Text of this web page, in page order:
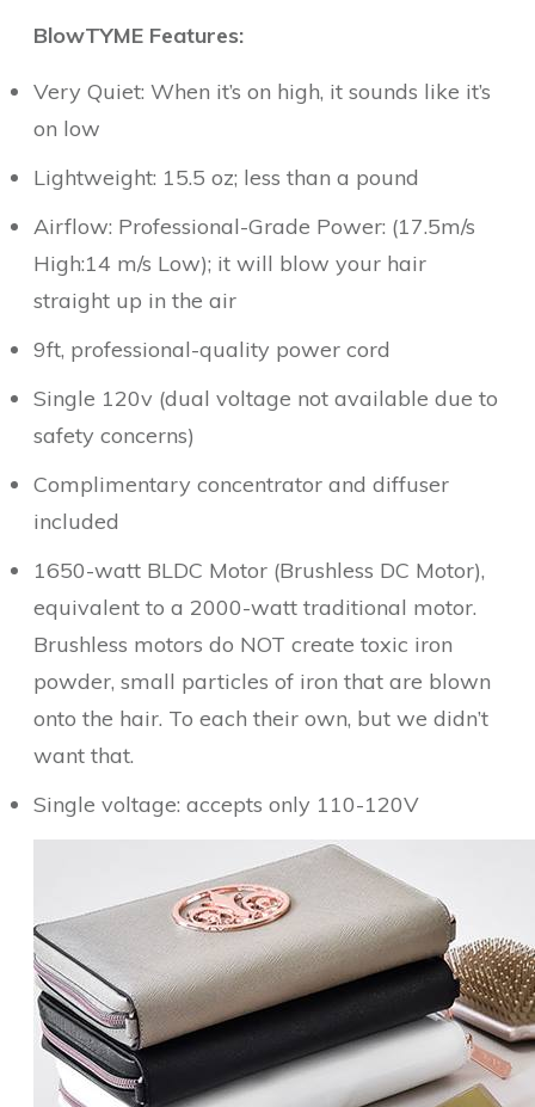
BlowTYME Features:
Very Quiet: When it’s on high, it sounds like it’s
on low
Lightweight: 15.5 oz; less than a pound
Airflow: Professional-Grade Power: (17.5m/s
High:14 m/s Low); it will blow your hair
straight up in the air
9ft, professional-quality power cord
Single 120v (dual voltage not available due to
safety concerns)
Complimentary concentrator and diffuser
included
1650-watt BLDC Motor (Brushless DC Motor),
equivalent to a 2000-watt traditional motor.
Brushless motors do NOT create toxic iron
powder, small particles of iron that are blown
onto the hair. To each their own, but we didn’t
want that.
Single voltage: accepts only 110-120V